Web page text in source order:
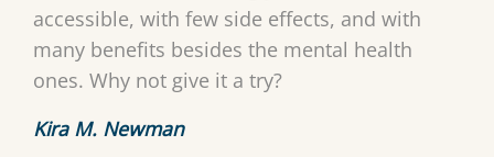
accessible, with few side effects, and with
many benefits besides the mental health
ones. Why not give it a try?
Kira M. Newman